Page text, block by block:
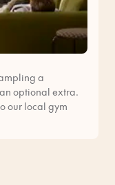
a
optional extra.
our local gym